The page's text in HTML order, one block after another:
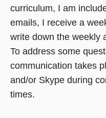
curriculum, I am
emails, I receive a
write down the weekly
To address some
communication takes
and/or Skype during
times.